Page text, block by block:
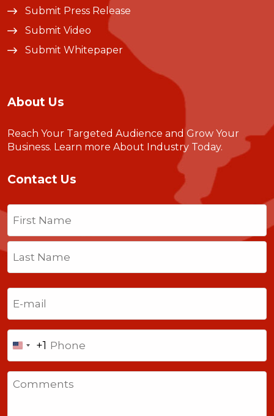
Submit Press Release
Submit Video
Submit Whitepaper
About Us
Reach Your Targeted Audience and Grow Your
Business. Learn more About Industry Today.
Contact Us
Name
First
Last
United
States
+1
+1